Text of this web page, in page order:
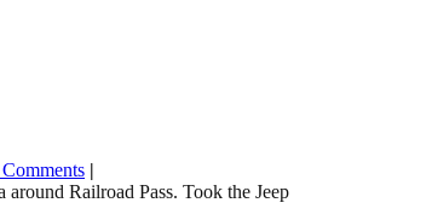
|
around Railroad Pass. Took the Jeep